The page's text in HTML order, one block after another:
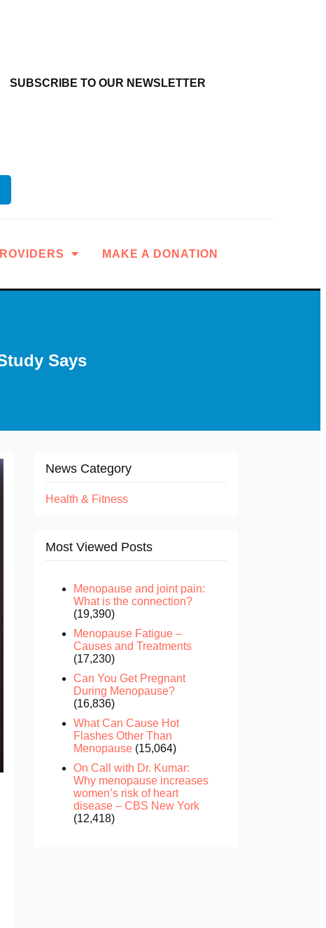
SUBSCRIBE TO OUR NEWSLETTER
MAKE A DONATION
Says
News Category
Health & Fitness
Most Viewed Posts
Menopause and joint pain:
What is the connection?
(19,390)
Menopause Fatigue –
Causes and Treatments
(17,230)
Can You Get Pregnant
During Menopause?
(16,836)
What Can Cause Hot
Flashes Other Than
Menopause (15,064)
On Call with Dr. Kumar:
Why menopause increases
women’s risk of heart
disease – CBS New York
(12,418)